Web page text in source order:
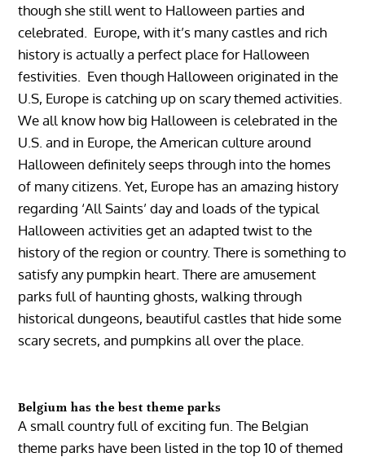
though she still went to Halloween parties and
celebrated. Europe, with it’s many castles and rich
history is actually a perfect place for Halloween
festivities. Even though Halloween originated in the
U.S, Europe is catching up on scary themed activities.
We all know how big Halloween is celebrated in the
U.S. and in Europe, the American culture around
Halloween definitely seeps through into the homes
of many citizens. Yet, Europe has an amazing history
regarding ‘All Saints’ day and loads of the typical
Halloween activities get an adapted twist to the
history of the region or country. There is something to
satisfy any pumpkin heart. There are amusement
parks full of haunting ghosts, walking through
historical dungeons, beautiful castles that hide some
scary secrets, and pumpkins all over the place.
Belgium has the best theme parks
A small country full of exciting fun. The Belgian
theme parks have been listed in the top 10 of themed